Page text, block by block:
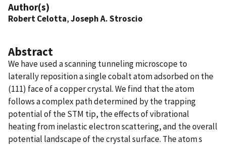
Author(s)
Robert Celotta,Joseph A. Stroscio
Abstract
We have used a scanning tunneling microscope to
laterally reposition a single cobalt atom adsorbed on the
(111) face of a copper crystal. We find that the atom
follows a complex path determined by the trapping
potential of the STM tip, the effects of vibrational
heating from inelastic electron scattering, and the overall
potential landscape of the crystal surface. The atom s